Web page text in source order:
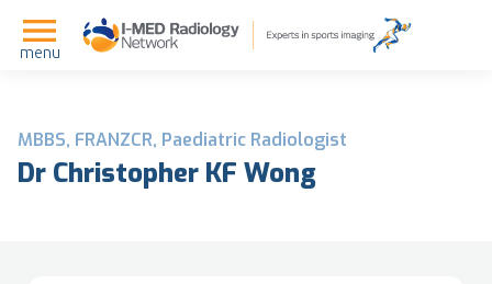
menu
MBBS, FRANZCR, Paediatric Radiologist
Dr Christopher KF Wong